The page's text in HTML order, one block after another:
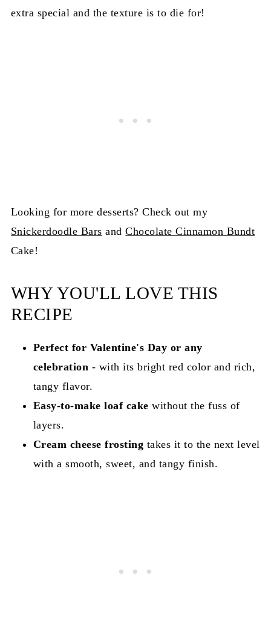
extra special and the texture is to die for!
Looking for more desserts? Check out my
Snickerdoodle Bars andChocolate Cinnamon Bundt
Cake!
WHY YOU'LL LOVE THIS
RECIPE
Perfect for Valentine's Day or any
celebration - with its bright red color and rich,
tangy flavor.
Easy-to-make loaf cake without the fuss of
layers.
Cream cheese frosting takes it to the next level
with a smooth, sweet, and tangy finish.